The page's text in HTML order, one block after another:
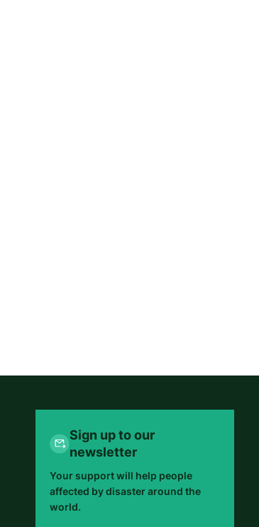
Sign up to our
newsletter
Your support will help people
affected by disaster around the
world.